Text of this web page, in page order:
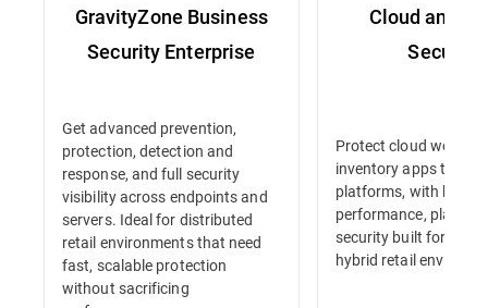
GravityZone Business
Security Enterprise
Get advanced prevention,
protection, detection and
response, and full security
visibility across endpoints and
servers. Ideal for distributed
retail environments that need
fast, scalable protection
without sacrificing
Cloud and
Security
Protect cloud
inventory apps to e-
platforms, with high-
performance,
security built for
hybrid retail